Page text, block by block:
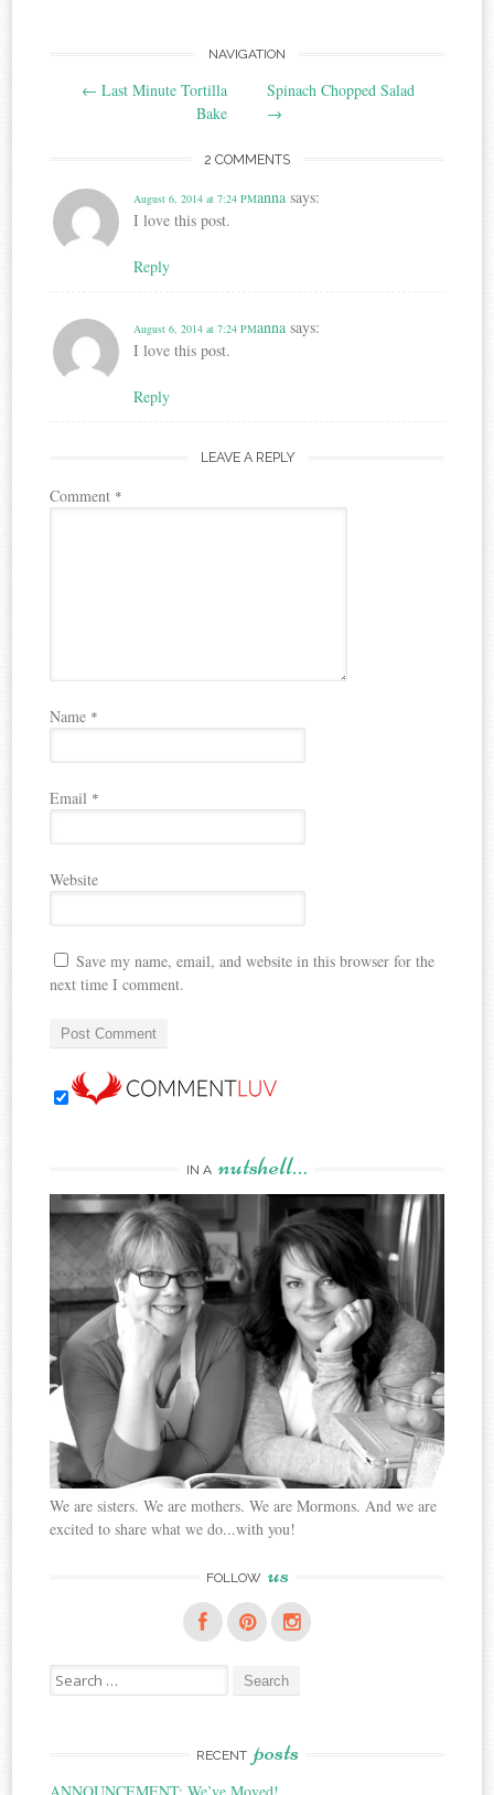
navigation
NAVIGATION
← Last Minute Tortilla
Bake
Spinach Chopped Salad
→
2 COMMENTS
anna says:
August 6, 2014 at 7:24 PM
I love this post.
Reply
anna says:
August 6, 2014 at 7:24 PM
I love this post.
Reply
LEAVE A REPLY
Comment *
Name *
Email *
Website
Save my name, email, and website in this browser for the
next time I comment.
IN A nutshell…
We are sisters. We are mothers. We are Mormons. And we are
excited to share what we do...with you!
FOLLOW us
Search
for:
RECENT posts